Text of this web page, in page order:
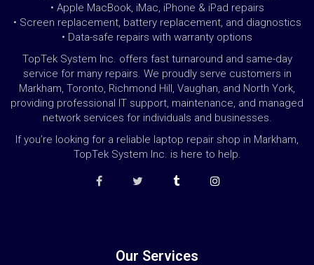
• Apple MacBook, iMac, iPhone & iPad repairs
• Screen replacement, battery replacement, and diagnostics
• Data-safe repairs with warranty options
TopTek System Inc. offers fast turnaround and same-day
service for many repairs. We proudly serve customers in
Markham, Toronto, Richmond Hill, Vaughan, and North York,
providing professional IT support, maintenance, and managed
network services for individuals and businesses.
If you’re looking for a reliable laptop repair shop in Markham,
TopTek System Inc. is here to help.
Our Services